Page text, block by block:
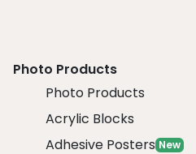
Photo Products
Photo Products
Acrylic Blocks
Adhesive Posters New